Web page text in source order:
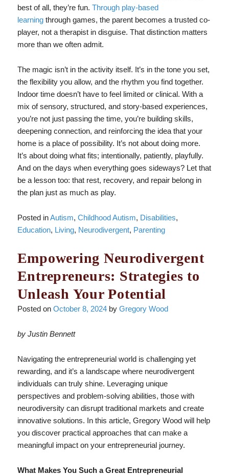
best of all, they’re fun. Through play‑based
learningthrough games, the parent becomes a trusted co-
player, not a therapist in disguise. That distinction matters
more than we often admit.
The magic isn’t in the activity itself. It’s in the tone you set,
the flexibility you allow, and the rhythm you find together.
Indoor time doesn’t have to feel limited or clinical. With a
mix of sensory, structured, and story-based experiences,
you’re not just passing the time, you’re building skills,
deepening connection, and reinforcing the idea that your
home is a place of possibility. It’s not about doing more.
It’s about doing what fits; intentionally, patiently, playfully.
And on the days when everything goes sideways? Let that
be a lesson too: that rest, recovery, and repair belong in
the plan just as much as play.
Posted inAutism, Childhood Autism, Disabilities,
Education, Living, Neurodivergent, Parenting
Empowering Neurodivergent
Entrepreneurs: Strategies to
Unleash Your Potential
Posted on October 8, 2024by Gregory Wood
by Justin Bennett
Navigating the entrepreneurial world is challenging yet
rewarding, and it’s a landscape where neurodivergent
individuals can truly shine. Leveraging unique
perspectives and problem-solving abilities, those with
neurodiversity can disrupt traditional markets and create
innovative solutions. In this article, Gregory Wood will help
you discover practical approaches that can make a
meaningful impact on your entrepreneurial journey.
What Makes You Such a Great Entrepreneurial